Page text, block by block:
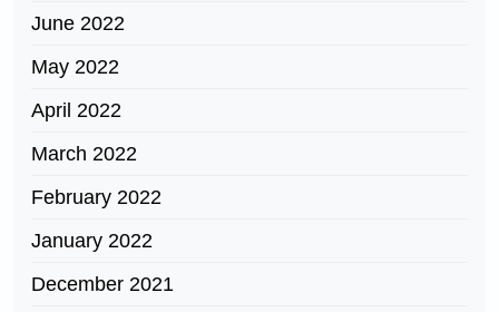
June 2022
May 2022
April 2022
March 2022
February 2022
January 2022
December 2021